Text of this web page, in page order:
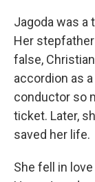
Jagoda was a
Her
false,
accordion as
conductor so
ticket. Later,
saved her life.
She fell in